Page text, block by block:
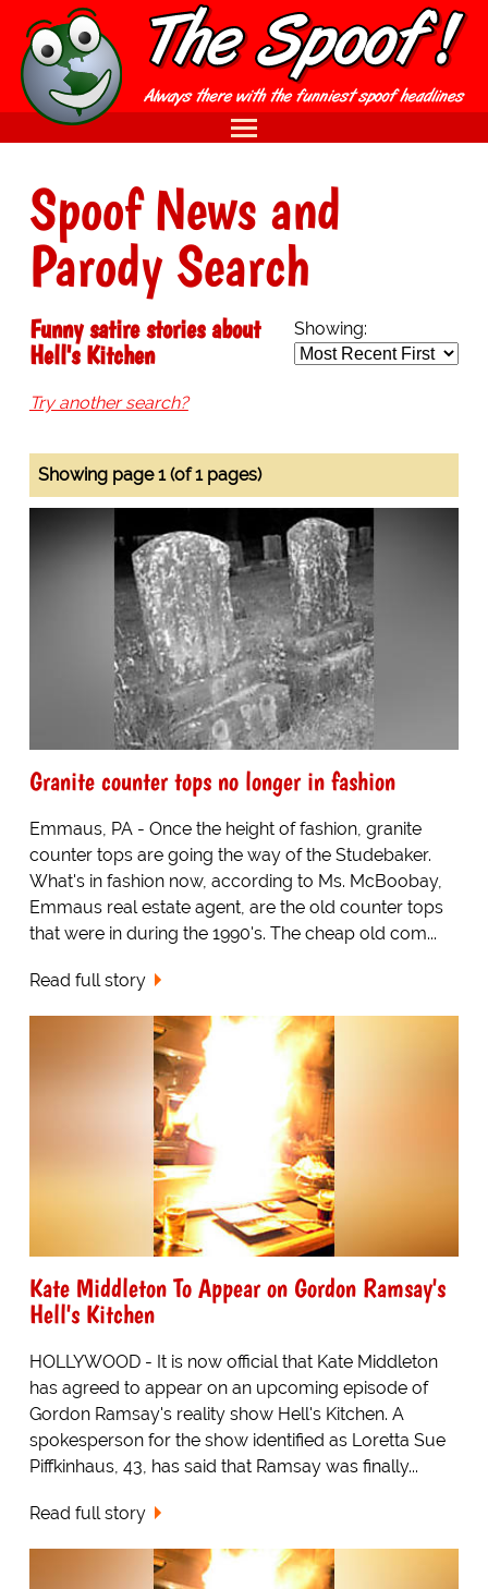
Spoof News and
Parody Search
Showing:
Funny satire stories about
Hell's Kitchen
Try another search?
Showing page 1 (of 1 pages)
Granite counter tops no longer in fashion
Emmaus, PA - Once the height of fashion, granite
counter tops are going the way of the Studebaker.
What's in fashion now, according to Ms. McBoobay,
Emmaus real estate agent, are the old counter tops
that were in during the 1990's. The cheap old com...
Read full story
Kate Middleton To Appear on Gordon Ramsay's
Hell's Kitchen
HOLLYWOOD - It is now official that Kate Middleton
has agreed to appear on an upcoming episode of
Gordon Ramsay's reality show Hell's Kitchen. A
spokesperson for the show identified as Loretta Sue
Piffkinhaus, 43, has said that Ramsay was finally...
Read full story